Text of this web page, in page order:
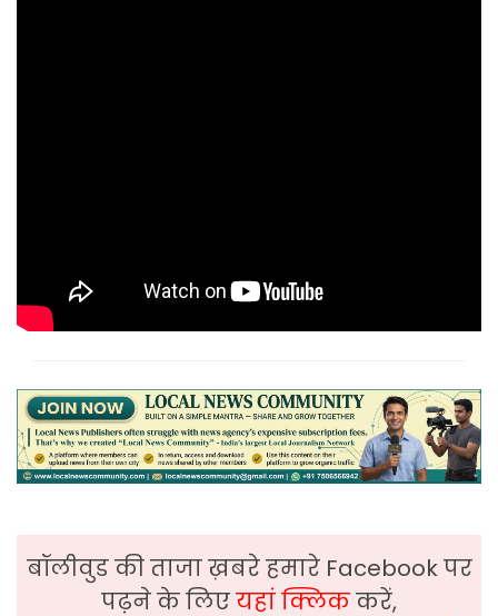
बॉलीवुड की ताजा ख़बरे हमारे Facebook पर
पढ़ने के लिएयहां क्लिककरें,